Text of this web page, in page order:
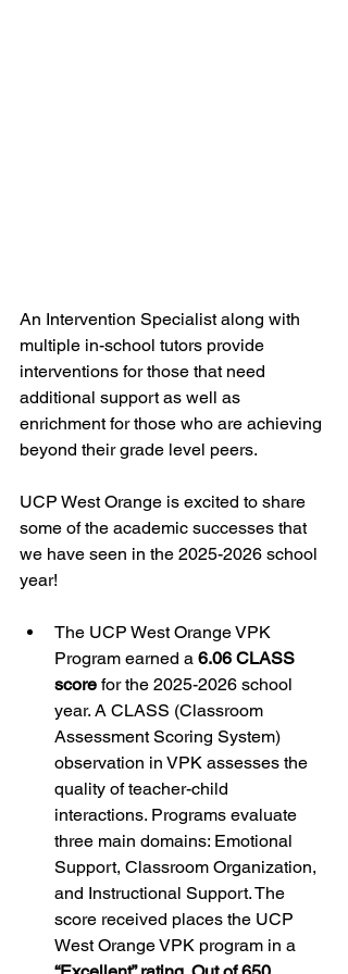
An Intervention Specialist along with
multiple in-school tutors provide
interventions for those that need
additional support as well as
enrichment for those who are achieving
beyond their grade level peers.
UCP West Orange is excited to share
some of the academic successes that
we have seen in the 2025-2026 school
year!
The UCP West Orange VPK
Program earned a 6.06 CLASS
score for the 2025-2026 school
year. A CLASS (Classroom
Assessment Scoring System)
observation in VPK assesses the
quality of teacher-child
interactions. Programs evaluate
three main domains: Emotional
Support, Classroom Organization,
and Instructional Support. The
score received places the UCP
West Orange VPK program in a